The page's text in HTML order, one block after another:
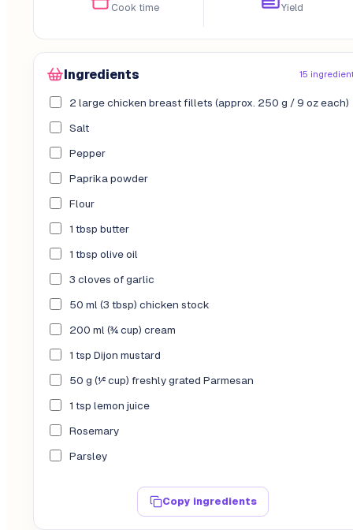
Cook time Yield
Ingredients 15
2 large chicken breast fillets (approx. 250 g / 9 oz each)
Salt
Pepper
Paprika powder
Flour
1 tbsp butter
1 tbsp olive oil
3 cloves of garlic
50 ml (3 tbsp) chicken stock
200 ml (¾ cup) cream
1 tsp Dijon mustard
50 g (½ cup) freshly grated Parmesan
1 tsp lemon juice
Rosemary
Parsley
Copy ingredients